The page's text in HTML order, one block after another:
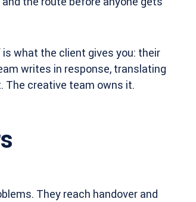
what the client gives you: their
writes in response, translating
creative team owns it.
They reach handover and